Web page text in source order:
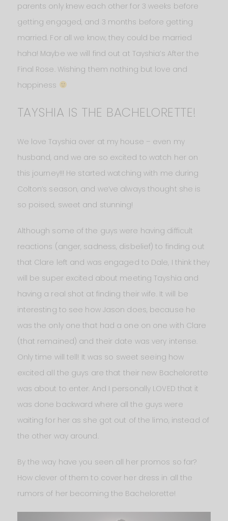
parents only knew each other for 3 weeks before
getting engaged, and 3 months before getting
married. For all we know, they could be married
haha! Maybe we will find out at Tayshia’s After the
Final Rose. Wishing them nothing but love and
happiness
TAYSHIA IS THE BACHELORETTE!
We love Tayshia over at my house – even my
husband, and we are so excited to watch her on
this journey!!! He started watching with me during
Colton’s season, and we’ve always thought she is
so poised, sweet and stunning!
Although some of the guys were having difficult
reactions (anger, sadness, disbelief) to finding out
that Clare left and was engaged to Dale, I think they
will be super excited about meeting Tayshia and
having a real shot at finding their wife. It will be
interesting to see how Jason does, because he
was the only one that had a one on one with Clare
(that remained) and their date was very intense.
Only time will tell! It was so sweet seeing how
excited all the guys are that their new Bachelorette
was about to enter. And I personally LOVED that it
was done backward where all the guys were
waiting for her as she got out of the limo, instead of
the other way around.
By the way have you seen all her promos so far?
How clever of them to cover her dress in all the
rumors of her becoming the Bachelorette!